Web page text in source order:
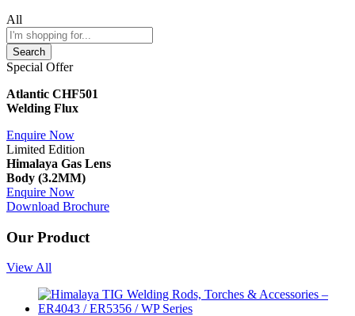
All
Search
Special Offer
Atlantic CHF501
Welding Flux
Enquire Now
Limited Edition
Himalaya Gas Lens
Body (3.2MM)
Enquire Now
Download Brochure
Our Product
View All